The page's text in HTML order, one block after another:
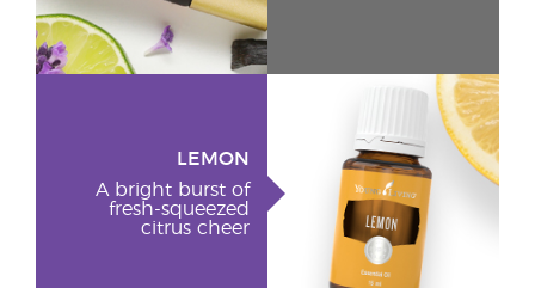
LEMON
A bright burst of
fresh-squeezed
citrus cheer